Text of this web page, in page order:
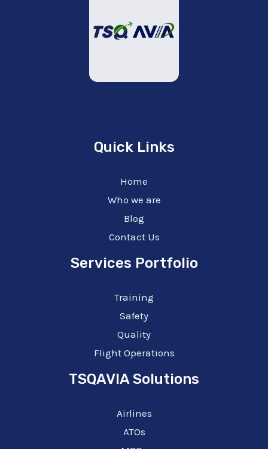
Quick Links
Home
Who we are
Blog
Contact Us
Services Portfolio
Training
Safety
Quality
Flight Operations
TSQAVIA Solutions
Airlines
ATOs